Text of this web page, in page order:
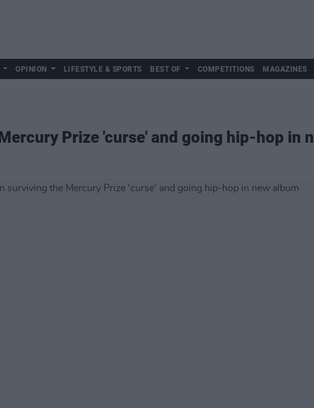
OPINION LIFESTYLE & SPORTS BEST OF COMPETITIONS MAGAZINES
Prize 'curse' and going hip-hop in